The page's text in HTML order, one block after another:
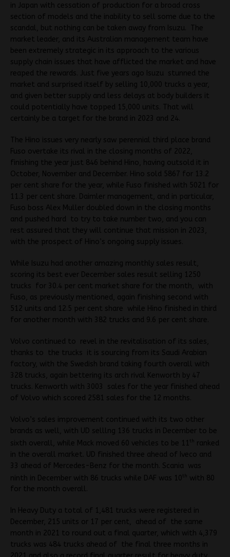
in Japan with cessation of production for a broad cross
section of models and the inability to sell some due to the
scandal, but nothing can be taken away from Isuzu. The
market leader, and its Australian management team have
been extremely strategic in its approach to the various
supply chain issues that have afflicted the market and have
reaped the rewards. Just five years ago Isuzu stunned the
market and surprised itself by selling 10,000 trucks a year,
and given better supply and less delays at body builders it
could potentially have topped 15,000 units. That will
certainly be a target for the brand in 2023 and 24.
The Hino issues very nearly saw perennial third place brand
Fuso overtake its rival in the closing months of 2022,
finishing the year just 846 behind Hino, having outsold it in
October, November and December. Hino sold 5867 for 13.2
per cent share for the year, while Fuso finished with 5021 for
11.3 per cent share. Daimler management, and in particular,
Fuso boss Alex Muller doubled down in the closing months
and pushed hard to try to take number two, and you can
rest assured that they will continue that mission in 2023,
with the prospect of Hino’s ongoing supply issues.
While Isuzu had another amazing monthly sales result,
scoring its best ever December sales result selling 1250
trucks for 30.4 per cent market share for the month, with
Fuso, as previously mentioned, again finishing second with
512 units and 12.5 per cent share while Hino finished in third
for another month with 382 trucks and 9.6 per cent share.
Volvo continued to revel in the revitalisation of its sales,
thanks to the trucks it is sourcing from its Saudi Arabian
factory, with the Swedish brand taking fourth overall with
328 trucks, again bettering its arch rival Kenworth by 47
trucks. Kenworth with 3003 sales for the year finished ahead
of Volvo which scored 2581 sales for the 12 months.
Volvo’s sales improvement continued with its two other
brands as well, with UD selllng 136 trucks in December to be
sixth overall, while Mack moved 60 vehicles to be 11th
ranked
in the overall market. UD finished three ahead of Iveco and
33 ahead of Mercedes-Benz for the month. Scania was
ninth in December with 86 trucks while DAF was 10th
with 80
for the month overall.
In Heavy Duty a total of 1,481 trucks were registered in
December, 215 units or 17 per cent, ahead of the same
month in 2021 to round out a final quarter, which with 4,379
trucks was 484 trucks ahead of the final three months in